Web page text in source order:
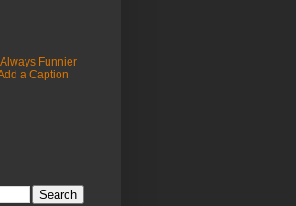
Funnier
a Caption